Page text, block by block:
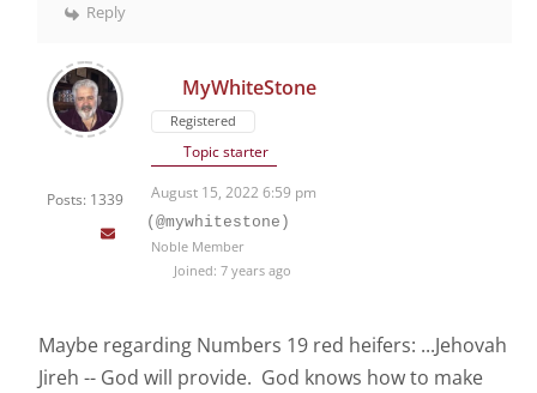
Reply
Posts: 1339
MyWhiteStone
Registered
Topic starter
August 15, 2022 6:59 pm
(@mywhitestone)
Noble Member
Joined: 7 years ago
Maybe regarding Numbers 19 red heifers: ...Jehovah
Jireh -- God will provide. God knows how to make